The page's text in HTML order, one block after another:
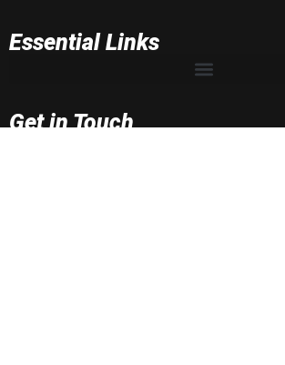
Essential Links
Get in Touch